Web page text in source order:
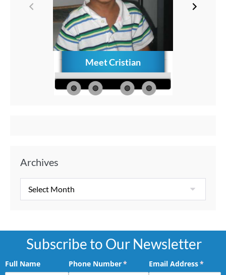
Meet Cristian
Archives
Subscribe to Our Newsletter
Full Name Phone Number*
(required)Email Address*